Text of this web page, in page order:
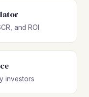
and ROI
investors